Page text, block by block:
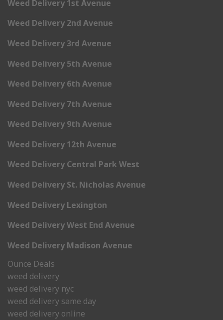
Weed Delivery 1st Avenue
Weed Delivery 2nd Avenue
Weed Delivery 3rd Avenue
Weed Delivery 5th Avenue
Weed Delivery 6th Avenue
Weed Delivery 7th Avenue
Weed Delivery 9th Avenue
Weed Delivery 12th Avenue
Weed Delivery Central Park West
Weed Delivery St. Nicholas Avenue
Weed Delivery Lexington
Weed Delivery West End Avenue
Weed Delivery Madison Avenue
Ounce Deals
weed delivery
weed delivery nyc
weed delivery same day
weed delivery online